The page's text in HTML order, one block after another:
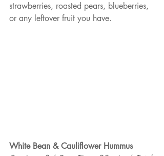
strawberries, roasted pears, blueberries,
or any leftover fruit you have.
White Bean & Cauliflower Hummus